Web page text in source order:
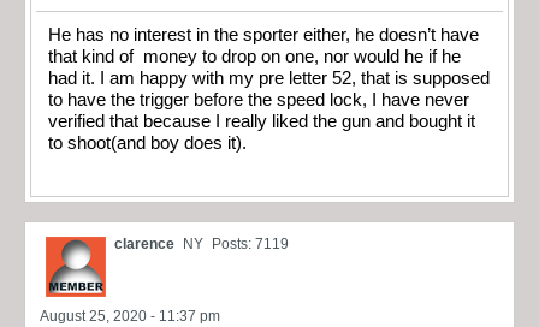
He has no interest in the sporter either, he doesn’t have
that kind of money to drop on one, nor would he if he
had it. I am happy with my pre letter 52, that is supposed
to have the trigger before the speed lock, I have never
verified that because I really liked the gun and bought it
to shoot(and boy does it).
clarence NY Posts: 7119
August 25, 2020 - 11:37 pm